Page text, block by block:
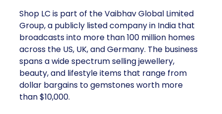
Shop LC is part of the Vaibhav Global Limited
Group, a publicly listed company in India that
broadcasts into more than 100 million homes
across the US, UK, and Germany. The business
spans a wide spectrum selling jewellery,
beauty, and lifestyle items that range from
dollar bargains to gemstones worth more
than $10,000.